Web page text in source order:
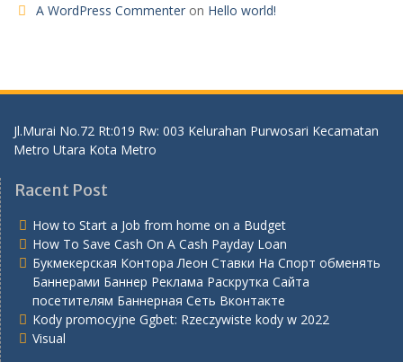
A WordPress Commenter on Hello world!
Jl.Murai No.72 Rt:019 Rw: 003 Kelurahan Purwosari Kecamatan
Metro Utara Kota Metro
Racent Post
How to Start a Job from home on a Budget
How To Save Cash On A Cash Payday Loan
Букмекерская Контора Леон Ставки На Спорт обменять
Баннерами Баннер Реклама Раскрутка Сайта
посетителям Баннерная Сеть Вконтакте
Kody promocyjne Ggbet: Rzeczywiste kody w 2022
Visual